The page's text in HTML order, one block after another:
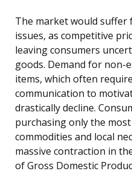
The market would suffer
issues, as competitive
leaving consumers
goods. Demand for non-
items, which often
communication to
drastically decline.
purchasing only the
commodities and local
massive contraction in
of Gross Domestic